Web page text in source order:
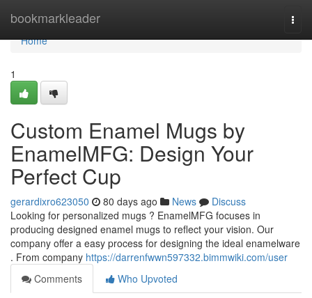
bookmarkleader
Home
Home
1
Custom Enamel Mugs by
EnamelMFG: Design Your
Perfect Cup
gerardixro623050 80 days ago News
Discuss
Looking for personalized mugs ? EnamelMFG focuses in
producing designed enamel mugs to reflect your vision. Our
company offer a easy process for designing the ideal enamelware
. From company https://darrenfwwn597332.bimmwiki.com/user
Comments
Who Upvoted